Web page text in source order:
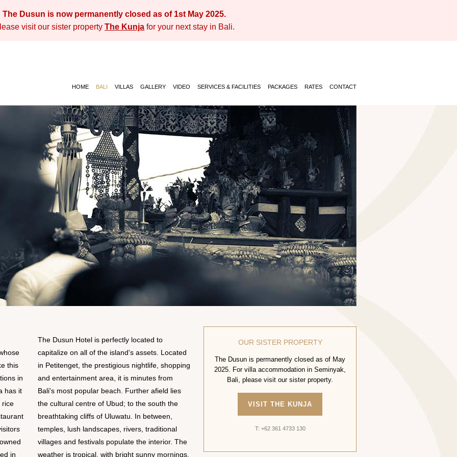
The Dusun is now permanently closed as of 1st May 2025.
visit our sister property The Kunja for your next stay in Bali.
HOME BALI VILLAS GALLERY VIDEO SERVICES & FACILITIES PACKAGES RATES CONTACT
this
in
has it
rice
in
The Dusun Hotel is perfectly located to
capitalize on all of the island's assets. Located
in Petitenget, the prestigious nightlife, shopping
and entertainment area, it is minutes from
Bali's most popular beach. Further afield lies
the cultural centre of Ubud; to the south the
breathtaking cliffs of Uluwatu. In between,
temples, lush landscapes, rivers, traditional
villages and festivals populate the interior. The
weather is tropical, with bright sunny mornings,
OUR SISTER PROPERTY
The Dusun is permanently closed as of May
2025. For villa accommodation in Seminyak,
Bali, please visit our sister property.
VISIT THE KUNJA
T: +62 361 4733 130